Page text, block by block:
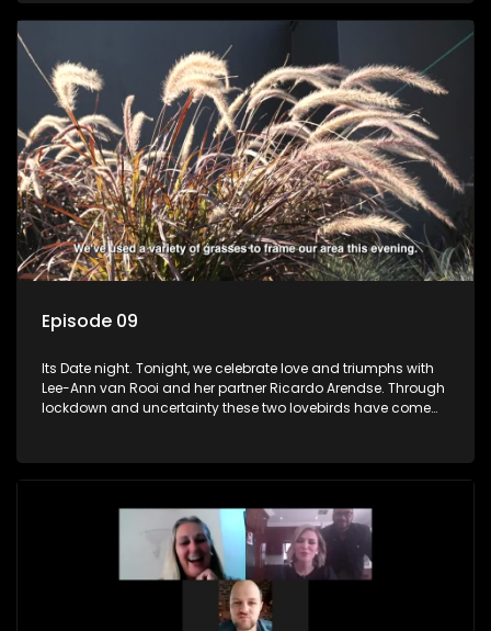
Episode 09
Its Date night. Tonight, we celebrate love and triumphs with
Lee-Ann van Rooi and her partner Ricardo Arendse. Through
lockdown and uncertainty these two lovebirds have come